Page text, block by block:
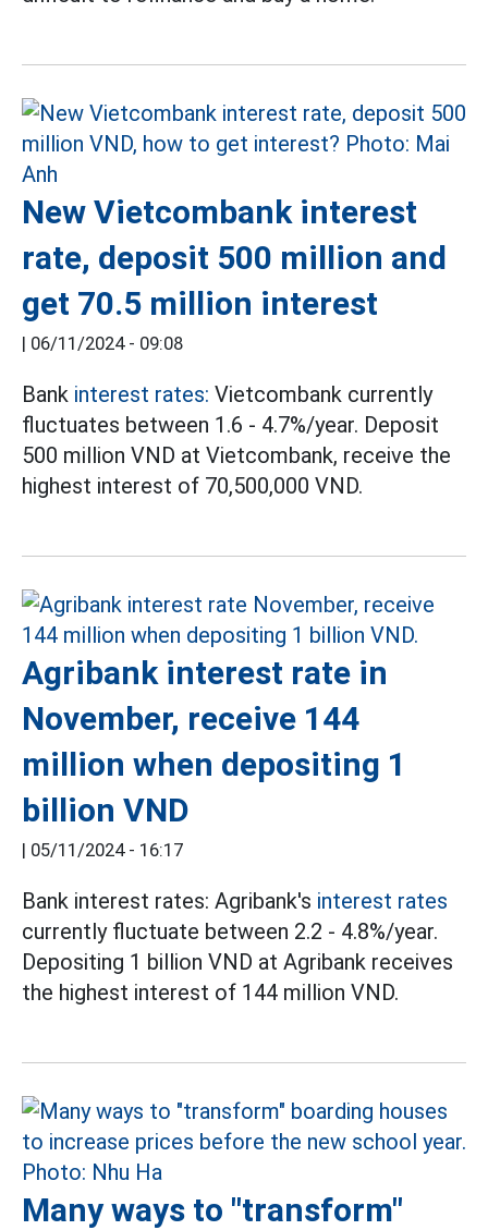
New Vietcombank interest
rate, deposit 500 million and
get 70.5 million interest
| 06/11/2024 - 09:08
Bank interest rates: Vietcombank currently
fluctuates between 1.6 - 4.7%/year. Deposit
500 million VND at Vietcombank, receive the
highest interest of 70,500,000 VND.
Agribank interest rate in
November, receive 144
million when depositing 1
billion VND
| 05/11/2024 - 16:17
Bank interest rates: Agribank's interest rates
currently fluctuate between 2.2 - 4.8%/year.
Depositing 1 billion VND at Agribank receives
the highest interest of 144 million VND.
Many ways to "transform"